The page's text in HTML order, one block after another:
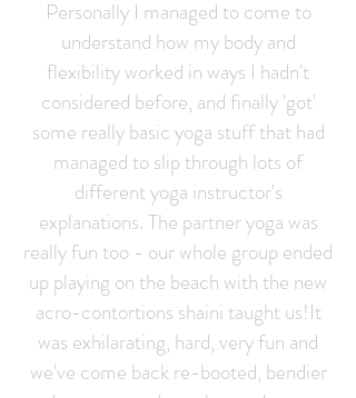
Personally I managed to come to
understand how my body and
flexibility worked in ways I hadn't
considered before, and finally 'got'
some really basic yoga stuff that had
managed to slip through lots of
different yoga instructor's
explanations. The partner yoga was
really fun too - our whole group ended
up playing on the beach with the new
acro-contortions shaini taught us!It
was exhilarating, hard, very fun and
we've come back re-booted, bendier